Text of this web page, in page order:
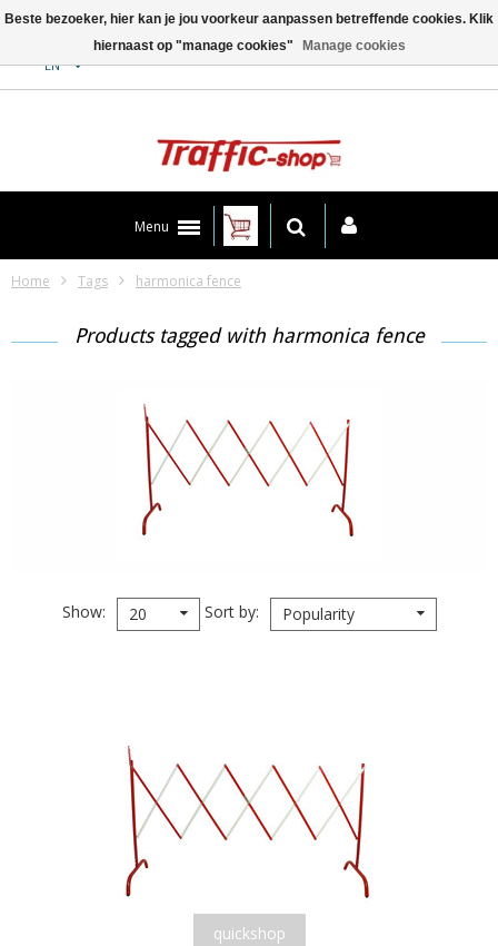
EN
Menu
Home Tags harmonica fence
Products tagged with harmonica fence
Show 20 Sort by Popularity
quickshop
Beste bezoeker, hier kan je jou voorkeur aanpassen betreffende cookies. Klik
hiernaast op "manage cookies"
Manage cookies